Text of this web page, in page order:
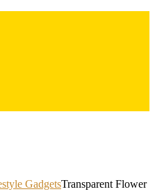
GadgetsTransparent Flower